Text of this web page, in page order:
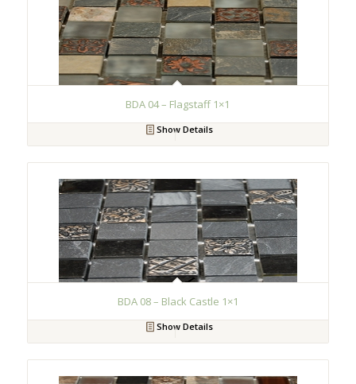
BDA 04 – Flagstaff 1×1
Show Details
BDA 08 – Black Castle 1×1
Show Details